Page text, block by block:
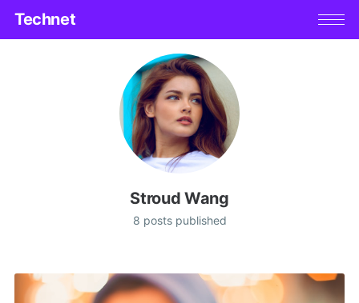
Technet
Stroud Wang
8 posts published